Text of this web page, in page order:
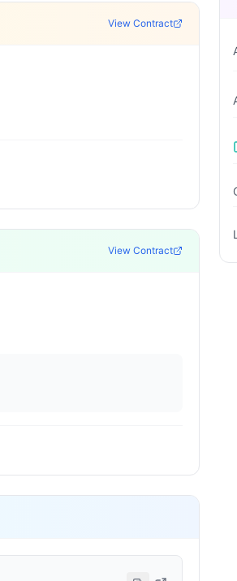
View Contract
View Contract